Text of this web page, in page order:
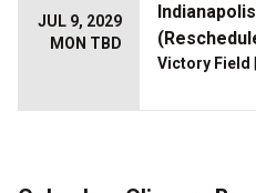
JUL 9, 2029
MON TBD
Victory Field